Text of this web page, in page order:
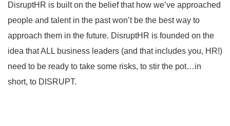
DisruptHR is built on the belief that how we’ve approached
people and talent in the past won’t be the best way to
approach them in the future. DisruptHR is founded on the
idea that ALL business leaders (and that includes you, HR!)
need to be ready to take some risks, to stir the pot…in
short, to DISRUPT.